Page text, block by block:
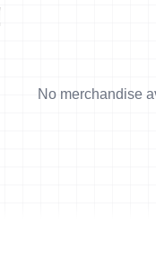
No merchandise